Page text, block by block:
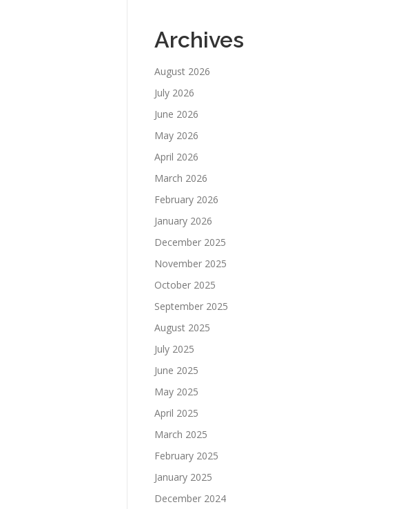
Archives
August 2026
July 2026
June 2026
May 2026
April 2026
March 2026
February 2026
January 2026
December 2025
November 2025
October 2025
September 2025
August 2025
July 2025
June 2025
May 2025
April 2025
March 2025
February 2025
January 2025
December 2024